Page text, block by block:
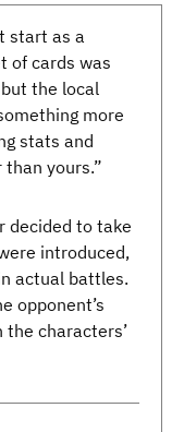
start as a
of cards was
the local
more
stats and
yours.”
decided to take
introduced,
actual battles.
opponent’s
characters’